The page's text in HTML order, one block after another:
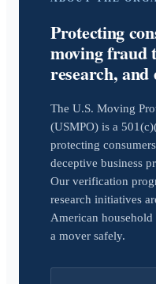
Protecting
moving fraud
research,
The U.S. Moving
(USMPO) is a
protecting
deceptive business
Our verification
research initiatives
American household
a mover safely.